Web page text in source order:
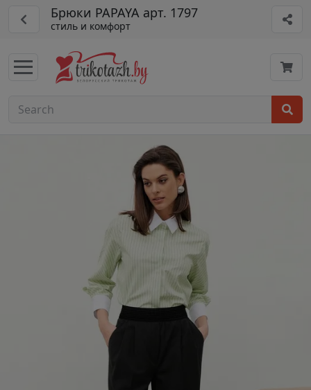
Брюки PAPAYA арт. 1797
стиль и комфорт